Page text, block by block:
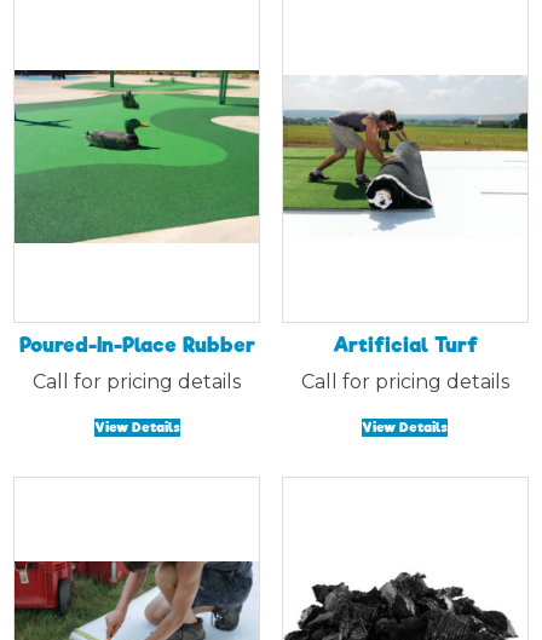
Poured-In-Place Rubber
Call for pricing details
View Details
Artificial Turf
Call for pricing details
View Details